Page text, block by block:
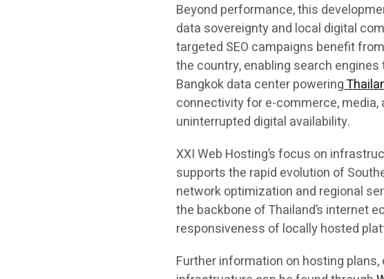
Beyond performance, this
data sovereignty and local digital
targeted SEO campaigns benefit
the country, enabling search
Bangkok data center powering
connectivity for e-commerce,
uninterrupted digital availability.
XXI Web Hosting’s focus on
supports the rapid evolution of
network optimization and regional
the backbone of Thailand’s internet
responsiveness of locally hosted
Further information on hosting